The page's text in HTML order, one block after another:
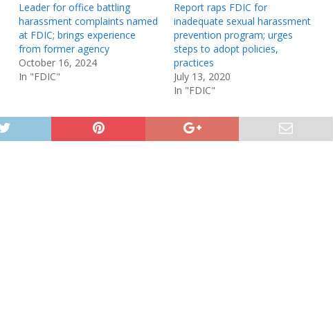
Leader for office battling
harassment complaints named
at FDIC; brings experience
from former agency
October 16, 2024
In "FDIC"
Report raps FDIC for
inadequate sexual harassment
prevention program; urges
steps to adopt policies,
practices
July 13, 2020
In "FDIC"